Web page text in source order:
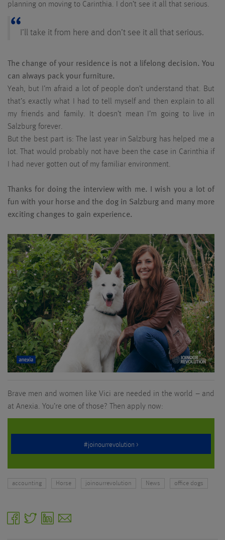
planning on moving to Carinthia. I don’t see it all that serious.
I’ll take it from here and don’t see it all that serious.
The change of your residence is not a lifelong decision. You
can always pack your furniture.
Yeah, but I’m afraid a lot of people don’t understand that. But
that’s exactly what I had to tell myself and then explain to all
my friends and family. It doesn’t mean I’m going to live in
Salzburg forever.
But the best part is: The last year in Salzburg has helped me a
lot. That would probably not have been the case in Carinthia if
I had never gotten out of my familiar environment.
Thanks for doing the interview with me. I wish you a lot of
fun with your horse and the dog in Salzburg and many more
exciting changes to gain experience.
Brave men and women like Vici are needed in the world – and
at Anexia. You’re one of those? Then apply now:
accounting Horse joinourrevolution News office dogs
facebooktwitterlinkedin
email